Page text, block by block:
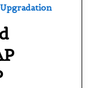
Upgradation